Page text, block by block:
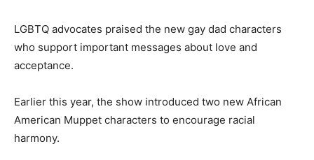
LGBTQ advocates praised the new gay dad characters
who support important messages about love and
acceptance.
Earlier this year, the show introduced two new African
American Muppet characters to encourage racial
harmony.